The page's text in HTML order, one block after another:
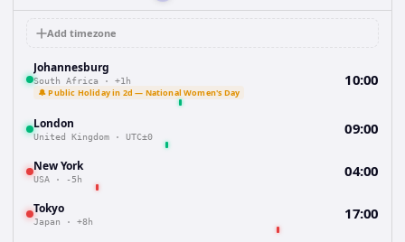
Add timezone
Johannesburg
South Africa · +1h
🔔 Public Holiday in 2d — National Women's Day
10:00
London
United Kingdom · UTC±0 09:00
New York
USA · -5h 04:00
Tokyo
Japan · +8h 17:00